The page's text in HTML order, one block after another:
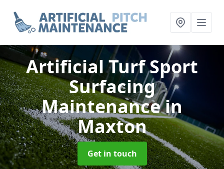
Artificial Turf Sport
Surfacing
Maintenancein
Maxton
Get in touch